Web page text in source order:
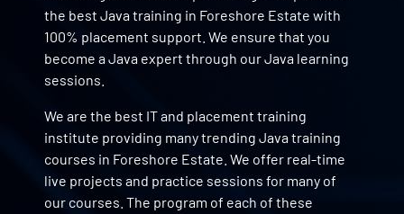
the best Java training in Foreshore Estate with
100% placement support. We ensure that you
become a Java expert through our Java learning
sessions.
We are the best IT and placement training
institute providing many trending Java training
courses in Foreshore Estate. We offer real-time
live projects and practice sessions for many of
our courses. The program of each of these